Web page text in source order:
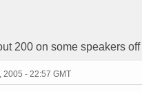
200 on some speakers off
2005 - 22:57 GMT